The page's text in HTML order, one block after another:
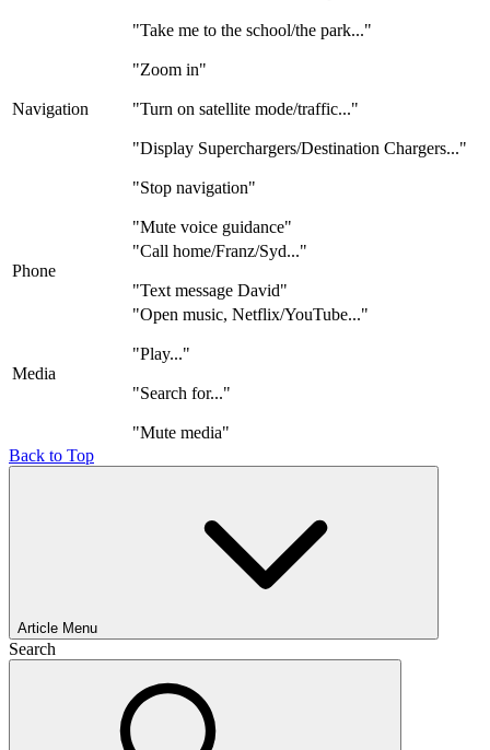
Navigation
"Take me to the school/the park..."
"Zoom in"
"Turn on satellite mode/traffic..."
"Display Superchargers/Destination Chargers..."
"Stop navigation"
"Mute voice guidance"
Phone
"Call home/Franz/Syd..."
"Text message David"
Media
"Open music, Netflix/YouTube..."
"Play..."
"Search for..."
"Mute media"
Back to Top
Article Menu
Search